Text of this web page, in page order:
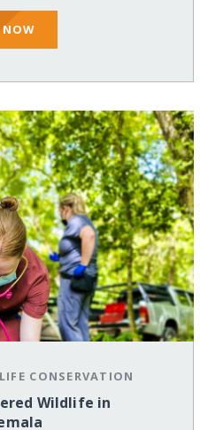
NOW
CONSERVATION
Wildlife in